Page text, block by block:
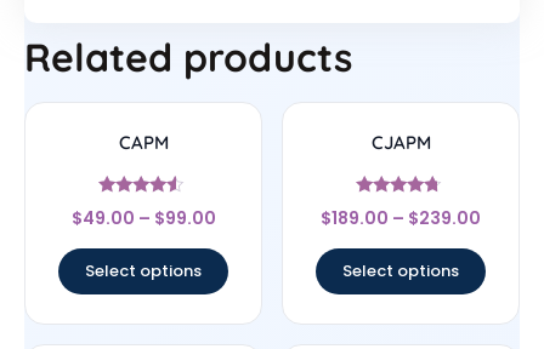
Related products
CAPM
Rated
4.29
$49.00 – $99.00
Select options
CJAPM
Rated
4.5
$189.00 – $239.00
Select options